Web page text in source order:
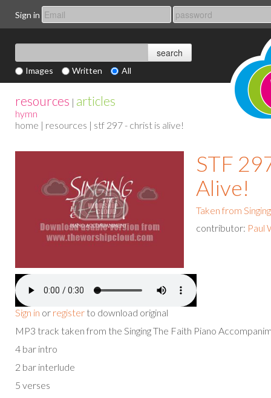
Sign in
Images Written All
resources | articles
hymn
home | resources | stf 297 - christ is alive!
Sign in or register to download original
STF
Alive!
Taken from
contributor: Paul
MP3 track taken from the Singing The Faith Piano
4 bar intro
2 bar interlude
5 verses